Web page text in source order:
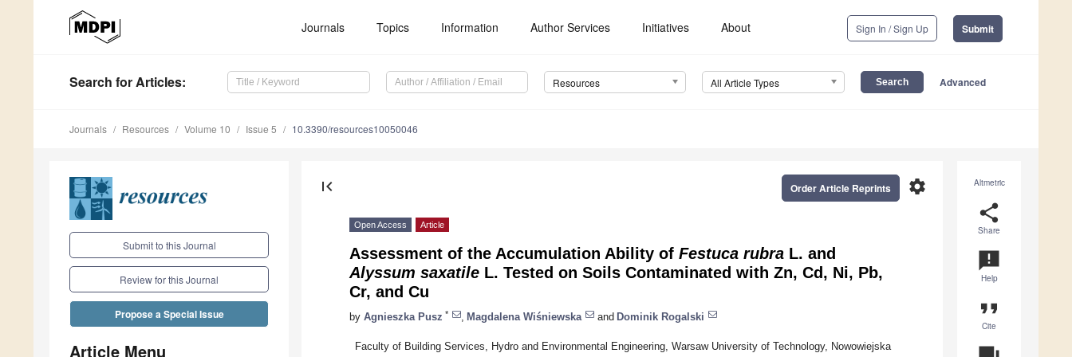
Journals Topics Information Author Services Initiatives About Sign In / Sign Up Submit
Search for Articles: Resources All Article Types Advanced
Journals Resources Volume 10 Issue 5 10.3390/resources10050046
Submit to this Journal
Review for this Journal
Propose a Special Issue
Article Menu
Altmetric
share
Share
announcement
Help
format_quote
Cite
first_page settings
Order Article Reprints
Open Access Article
Assessment of the Accumulation Ability of Festuca rubra L. and
Alyssum saxatile L. Tested on Soils Contaminated with Zn, Cd, Ni, Pb,
Cr, and Cu
by Agnieszka Pusz * Magdalena Wiśniewska and Dominik Rogalski
Faculty of Building Services, Hydro and Environmental Engineering, Warsaw University of Technology, Nowowiejska